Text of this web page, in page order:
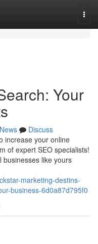
Your
News
Discuss
increase your online
of expert SEO specialists!
businesses like yours
marketing-destins-
business-6d0a87d795f0